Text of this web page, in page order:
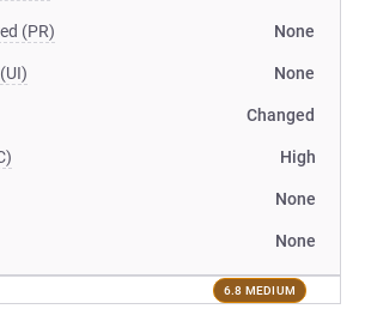
(PR) None
None
Changed
High
None
None
6.8 MEDIUM